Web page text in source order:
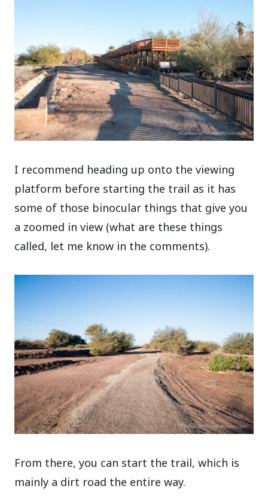
I recommend heading up onto the viewing
platform before starting the trail as it has
some of those binocular things that give you
a zoomed in view (what are these things
called, let me know in the comments).
From there, you can start the trail, which is
mainly a dirt road the entire way.